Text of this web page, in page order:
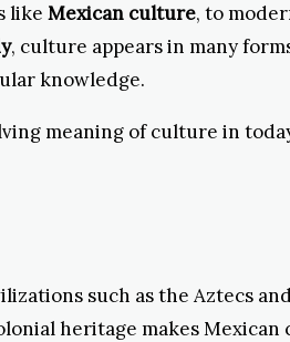
like Mexican culture, to
, culture appears in many
knowledge.
meaning of culture in
such as the Aztecs
heritage makes